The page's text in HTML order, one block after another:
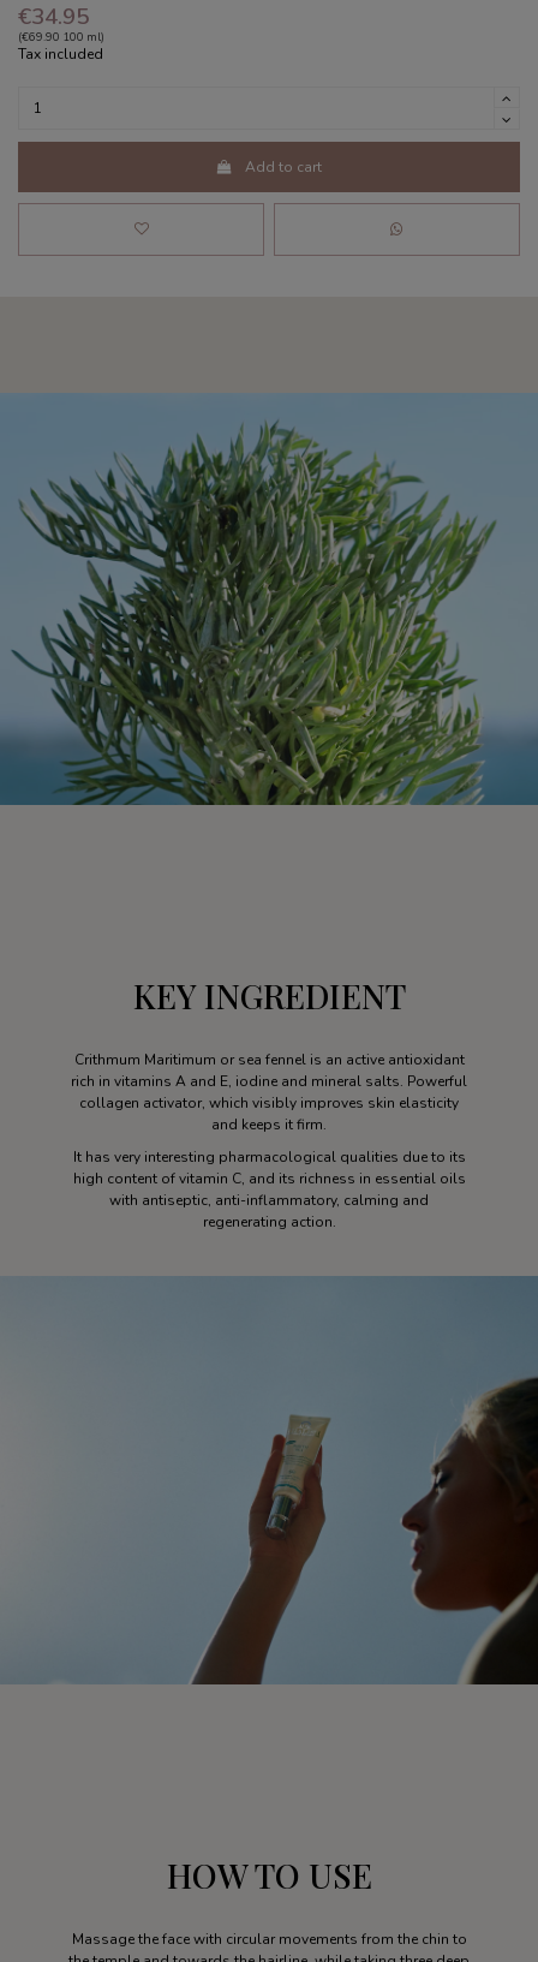
€34.95
(€69.90 100 ml)
Tax included
Add to cart
KEY INGREDIENT
Crithmum Maritimum or sea fennel is an active antioxidant
rich in vitamins A and E, iodine and mineral salts. Powerful
collagen activator, which visibly improves skin elasticity
and keeps it firm.
It has very interesting pharmacological qualities due to its
high content of vitamin C, and its richness in essential oils
with antiseptic, anti-inflammatory, calming and
regenerating action.
HOW TO USE
Massage the face with circular movements from the chin to